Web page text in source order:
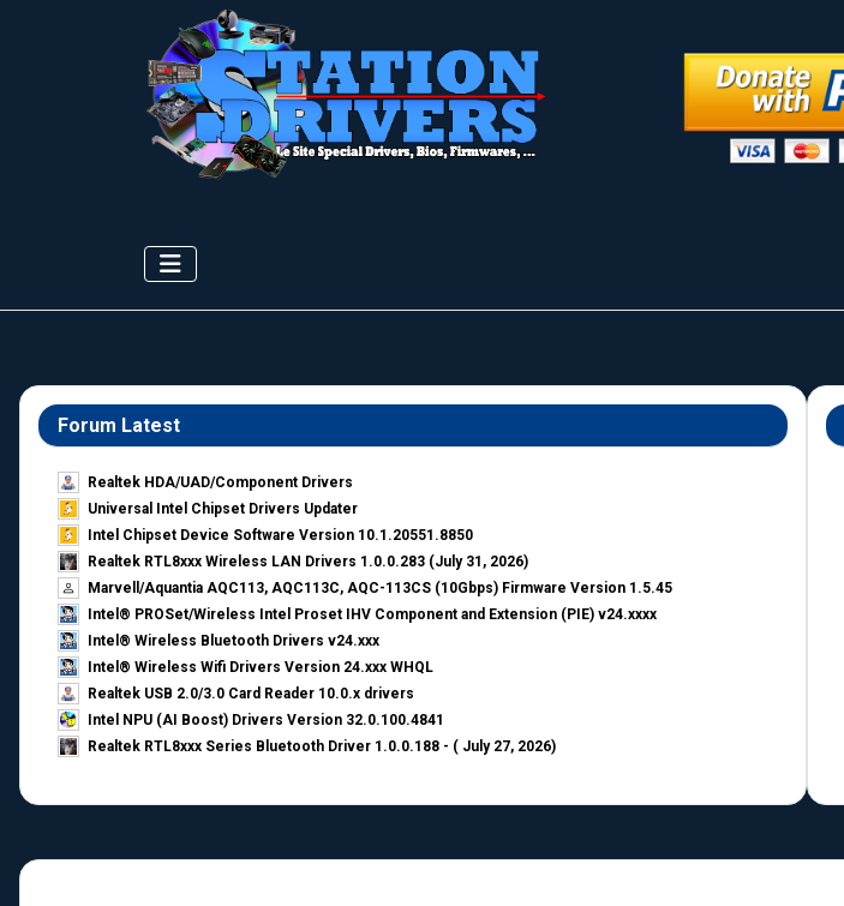
Forum Latest
Realtek HDA/UAD/Component Drivers
Universal Intel Chipset Drivers Updater​
Intel Chipset Device Software Version 10.1.20551.8850
Realtek RTL8xxx Wireless LAN Drivers 1.0.0.283 (July 31, 2026)
Marvell/Aquantia AQC113, AQC113C, AQC-113CS (10Gbps) Firmware Version 1.5.45
Intel® PROSet/Wireless Intel Proset IHV Component and Extension (PIE) v24.xxxx
Intel® Wireless Bluetooth Drivers v24.xxx
Intel® Wireless Wifi Drivers Version 24.xxx WHQL
Realtek USB 2.0/3.0 Card Reader 10.0.x drivers
Intel NPU (AI Boost) Drivers Version 32.0.100.4841
Realtek RTL8xxx Series Bluetooth Driver 1.0.0.188 - ( July 27, 2026)